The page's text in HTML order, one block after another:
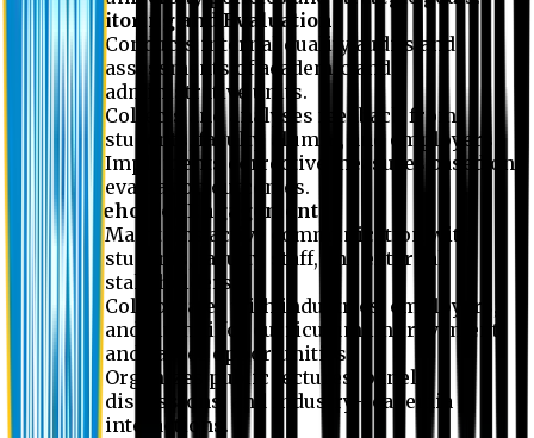
Monitoring and Evaluation
Conducts internal quality audits and
assessments of academic and
administrative units.
Collects and analyses feedback from
students, faculty, alumni, and employers.
Implements corrective measures based on
evaluation outcomes.
Stakeholder Engagement
Maintains active communication with
students, faculty, staff, and external
stakeholders.
Collaborates with industries, employers,
and alumni for curriculum improvement
and career opportunities.
Organizes public lectures, panel
discussions, and industry-academia
interactions.